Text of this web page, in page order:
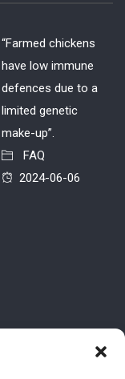
“Farmed chickens
have low immune
defences due to a
limited genetic
make-up”.
FAQ
2024-06-06